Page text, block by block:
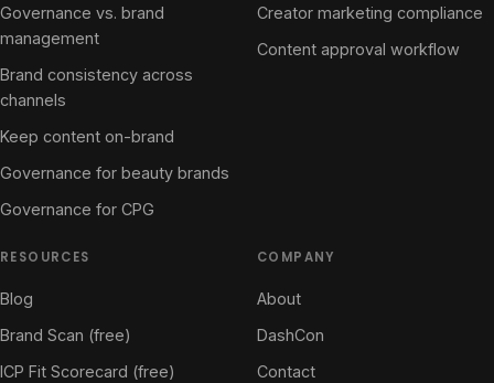
Governance vs. brand
management
Brand consistency across
channels
Keep content on-brand
Governance for beauty brands
Governance for CPG
Creator marketing compliance
Content approval workflow
RESOURCES
Blog
Brand Scan (free)
ICP Fit Scorecard (free)
COMPANY
About
DashCon
Contact